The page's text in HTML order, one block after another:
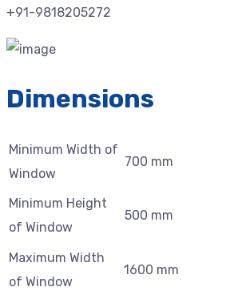
+91-9818205272
Dimensions
Minimum Width of
Window
700 mm
Minimum Height
of Window
500 mm
Maximum Width
of Window
1600 mm